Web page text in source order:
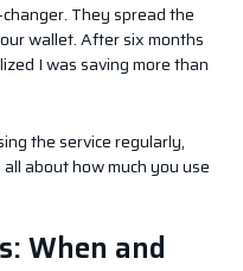
They spread the
wallet. After six months
I was saving more than
the service regularly,
about how much you use
When and